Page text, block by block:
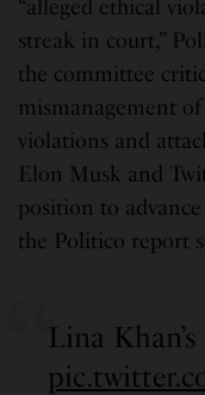
“alleged ethical
streak in court,”
the committee
mismanagement of
violations and
Elon Musk and
position to advance
the Politico report
Lina